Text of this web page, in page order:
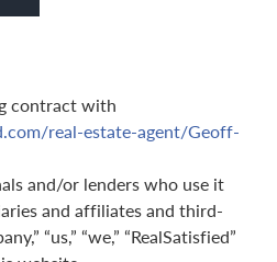
contract with
real-estate-agent/Geoff-
and/or lenders who use it
and affiliates and third-
“us,” “we,” “RealSatisfied”